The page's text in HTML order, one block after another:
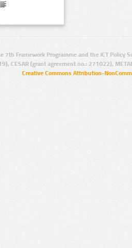
7th Framework Programme and the ICT Policy
CESAR (grant agreement no.: 271022),
Creative Commons Attribution-